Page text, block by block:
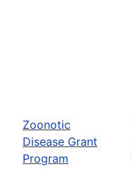
Zoonotic
Disease Grant
Program